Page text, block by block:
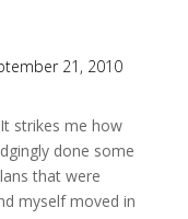
21, 2010
strikes me how
done some
that were
myself moved in